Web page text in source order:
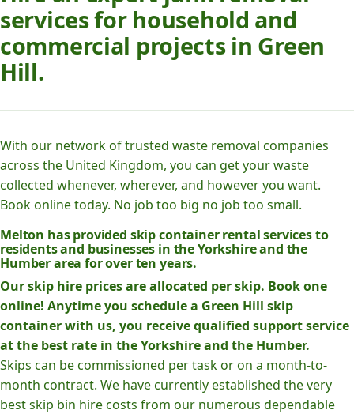
services for household and
commercial projects in Green
Hill.
With our network of trusted waste removal companies
across the United Kingdom, you can get your waste
collected whenever, wherever, and however you want.
Book online today. No job too big no job too small.
Melton has provided skip container rental services to
residents and businesses in the Yorkshire and the
Humber area for over ten years.
Our skip hire prices are allocated per skip. Book one
online! Anytime you schedule a Green Hill skip
container with us, you receive qualified support service
at the best rate in the Yorkshire and the Humber.
Skips can be commissioned per task or on a month-to-
month contract. We have currently established the very
best skip bin hire costs from our numerous dependable